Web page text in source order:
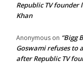
Republic TV
Khan
Anonymous on “Bigg
Goswami refuses to
after Republic TV